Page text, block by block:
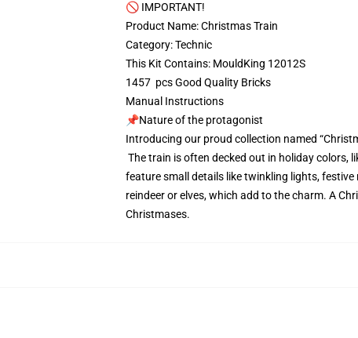
🚫 IMPORTANT!
Product Name: Christmas Train
Category: Technic
This Kit Contains: MouldKing 12012S
1457 pcs Good Quality Bricks
Manual Instructions
📌Nature of the protagonist
Introducing our proud collection named
The train is often decked out in holiday colors,
feature small details like twinkling lights,
reindeer or elves, which add to the charm. A
Christmases.